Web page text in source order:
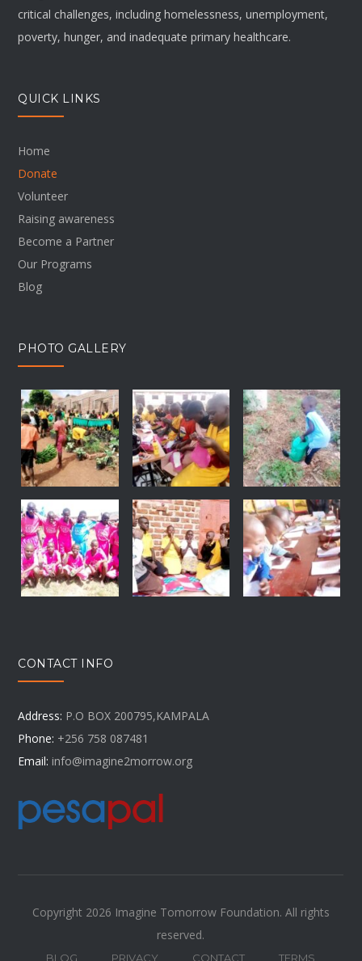
critical challenges, including homelessness, unemployment,
poverty, hunger, and inadequate primary healthcare.
QUICK LINKS
Home
Donate
Volunteer
Raising awareness
Become a Partner
Our Programs
Blog
PHOTO GALLERY
CONTACT INFO
Address: P.O BOX 200795,KAMPALA
Phone: +256 758 087481
Email: info@imagine2morrow.org
Copyright 2026 Imagine Tomorrow Foundation. All rights
reserved.
BLOG PRIVACY CONTACT TERMS